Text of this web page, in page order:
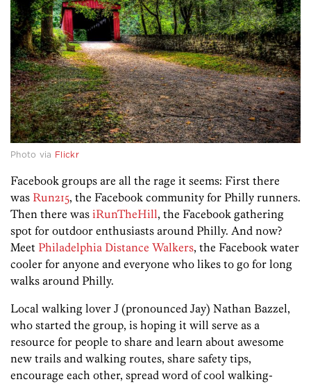
Photo via Flickr
Facebook groups are all the rage it seems: First there
was Run215, the Facebook community for Philly runners.
Then there was iRunTheHill, the Facebook gathering
spot for outdoor enthusiasts around Philly. And now?
Meet Philadelphia Distance Walkers, the Facebook water
cooler for anyone and everyone who likes to go for long
walks around Philly.
Local walking lover J (pronounced Jay) Nathan Bazzel,
who started the group, is hoping it will serve as a
resource for people to share and learn about awesome
new trails and walking routes, share safety tips,
encourage each other, spread word of cool walking-